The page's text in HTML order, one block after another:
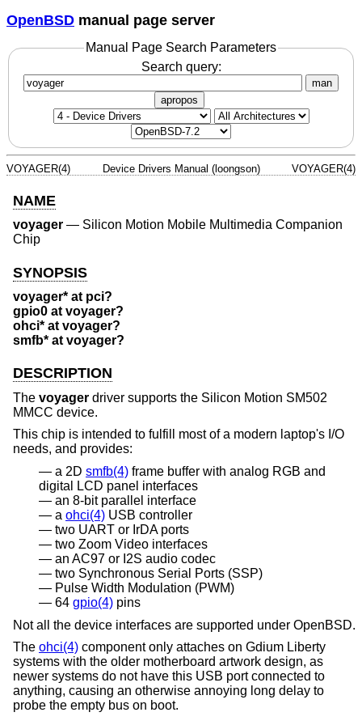
OpenBSD manual page server
Manual Page Search Parameters
Search query:
man
apropos
VOYAGER(4) Device Drivers Manual (loongson) VOYAGER(4)
NAME
voyager — Silicon Motion Mobile Multimedia Companion
Chip
SYNOPSIS
voyager* at pci?
gpio0 at voyager?
ohci* at voyager?
smfb* at voyager?
DESCRIPTION
The voyager driver supports the Silicon Motion SM502
MMCC device.
This chip is intended to fulfill most of a modern laptop's I/O
needs, and provides:
a 2D smfb(4) frame buffer with analog RGB and
digital LCD panel interfaces
an 8-bit parallel interface
a ohci(4) USB controller
two UART or IrDA ports
two Zoom Video interfaces
an AC97 or I2S audio codec
two Synchronous Serial Ports (SSP)
Pulse Width Modulation (PWM)
64 gpio(4) pins
Not all the device interfaces are supported under OpenBSD.
The ohci(4) component only attaches on Gdium Liberty
systems with the older motherboard artwork design, as
newer systems do not have this USB port connected to
anything, causing an otherwise annoying long delay to
probe the empty bus on boot.